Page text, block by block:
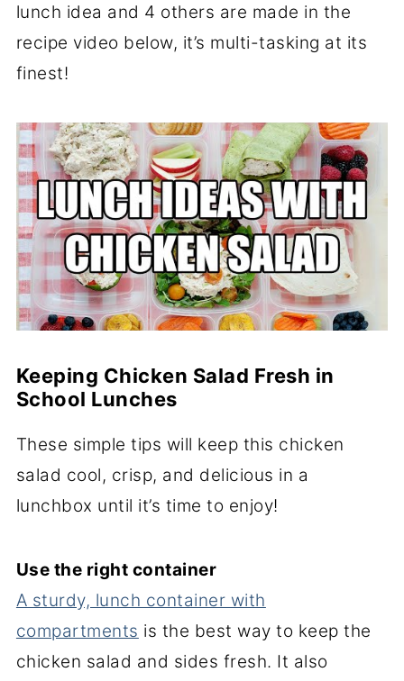
lunch idea and 4 others are made in the
recipe video below, it’s multi-tasking at its
finest!
Keeping Chicken Salad Fresh in
School Lunches
These simple tips will keep this chicken
salad cool, crisp, and delicious in a
lunchbox until it’s time to enjoy!
Use the right container
A sturdy, lunch container with
compartments is the best way to keep the
chicken salad and sides fresh. It also